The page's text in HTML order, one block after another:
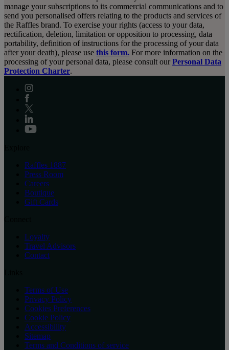
manage your subscriptions to its commercial communications and to
send you personalised offers relating to the products and services of
the Raffles brand. To exercise your rights (access to your data,
rectification, deletion, limitation or opposition to processing, data
portability, definition of instructions for the processing of your data
after your death), please use this form. For more information on the
processing of your personal data, please consult our Personal Data
Protection Charter.
Raffles 1887
Press Room
Careers
Boutique
Gift Cards
Loyalty
Travel Advisors
Contact
Terms of Use
Privacy Policy
Cookies Preferences
Cookie Policy
Accessibility
Sitemap
Terms and Conditions of service